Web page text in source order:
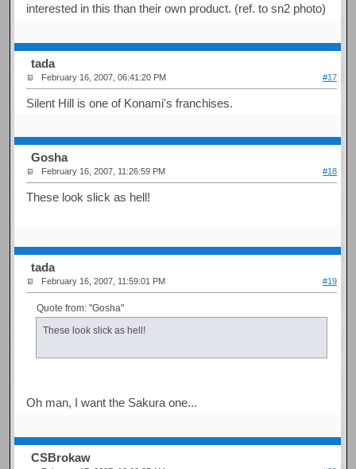
interested in this than their own product. (ref. to sn2 photo)
tada
February 16, 2007, 06:41:20 PM #17
Silent Hill is one of Konami's franchises.
Gosha
February 16, 2007, 11:26:59 PM #18
These look slick as hell!
tada
February 16, 2007, 11:59:01 PM #19
Quote from: "Gosha"
These look slick as hell!
Oh man, I want the Sakura one...
CSBrokaw